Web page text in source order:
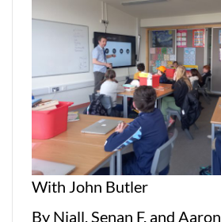
With John Butler
By Niall, Senan F. and Aaron